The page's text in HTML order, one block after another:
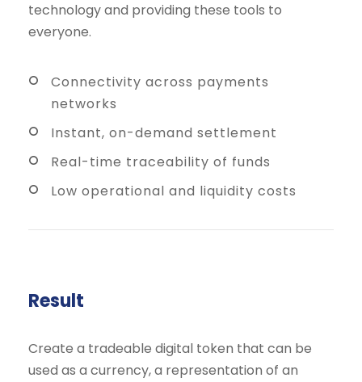
technology and providing these tools to
everyone.
Connectivity across payments
networks
Instant, on-demand settlement
Real-time traceability of funds
Low operational and liquidity costs
Result
Create a tradeable digital token that can be
used as a currency, a representation of an